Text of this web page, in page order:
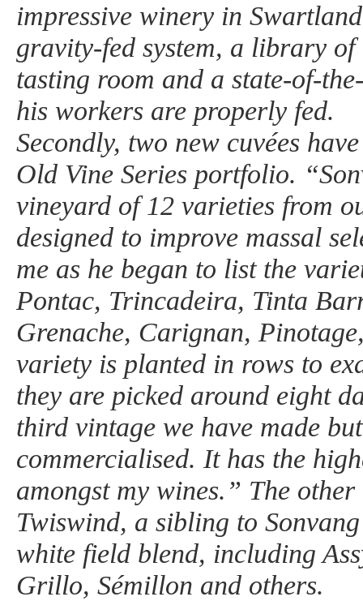
impressive winery in
gravity-fed system, a library of
tasting room and a state-of-
his workers are properly fed.
Secondly, two new cuvées
Old Vine Series portfolio.
vineyard of 12 varieties from
designed to improve massal
me as he began to list the
Pontac, Trincadeira, Tinta
Grenache, Carignan,
variety is planted in rows to
they are picked around eight
third vintage we have made
commercialised. It has the
amongst my wines.” The
Twiswind, a sibling to
white field blend, including
Grillo, Sémillon and others.